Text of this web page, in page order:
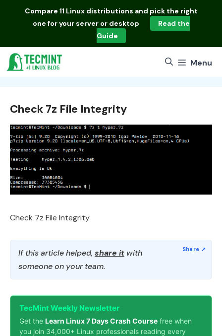
Compare 11 Linux distributions and pick the right
one for your server or desktop
Read the
Guide
Menu
Check 7z File Integrity
Check 7z File Integrity
If this article helped, share it with
someone on your team.
TecMint Weekly Newsletter
Get the Learn Linux 7 Days Crash Course free when
you join 34,000+ Linux professionals reading every